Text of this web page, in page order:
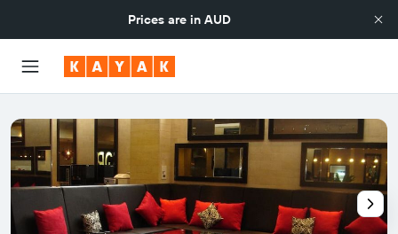
Prices are in AUD